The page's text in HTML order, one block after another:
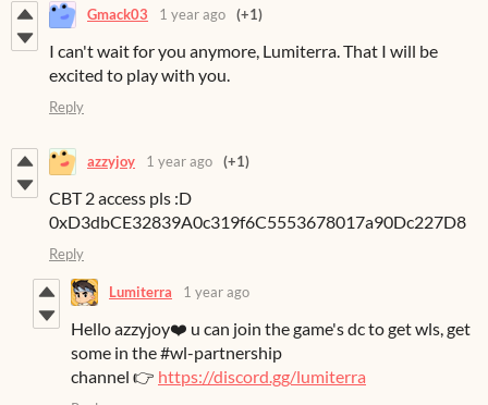
Gmack03 1 year ago (+1)
I can't wait for you anymore, Lumiterra. That I will be
excited to play with you.
Reply
azzyjoy 1 year ago (+1)
CBT 2 access pls :D
0xD3dbCE32839A0c319f6C5553678017a90Dc227D8
Reply
Lumiterra 1 year ago
Hello azzyjoy❤️ u can join the game's dc to get wls, get
some in the #wl-partnership
channel 👉 https://discord.gg/lumiterra